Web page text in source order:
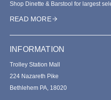
Shop Dinette & Barstool for largest
READ MORE
INFORMATION
Trolley Station Mall
224 Nazareth Pike
Bethlehem PA, 18020